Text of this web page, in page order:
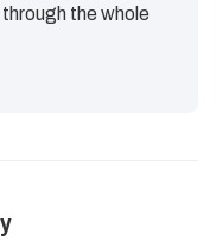
the whole